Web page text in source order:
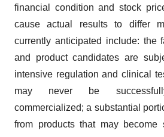
financial condition and stock
cause actual results to differ
currently anticipated include: the
and product candidates are
intensive regulation and clinical
may never be
commercialized; a substantial
from products that may become